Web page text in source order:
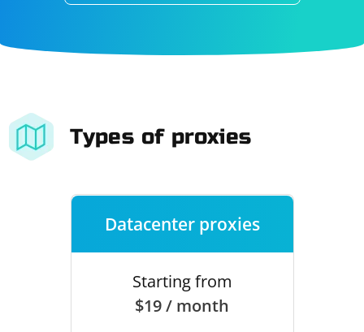
Types of proxies
Datacenter proxies
Starting from
$19 / month